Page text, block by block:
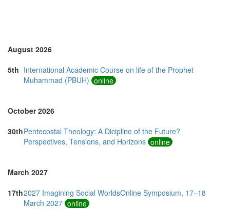
August 2026
5th International Academic Course on life of the Prophet
Muhammad (PBUH) online
October 2026
30thPentecostal Theology: A Dicipline of the Future?
Perspectives, Tensions, and Horizons online
March 2027
17th2027 Imagining Social WorldsOnline Symposium, 17–18
March 2027 online